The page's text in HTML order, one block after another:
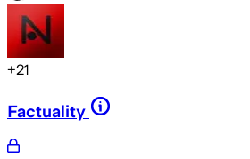
+21
Factuality